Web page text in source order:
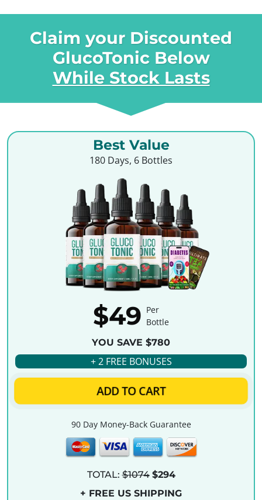
Claim your Discounted
GlucoTonic Below
While Stock Lasts
Best Value
180 Days, 6 Bottles
$49 Per
Bottle
YOU SAVE $780
+ 2 FREE BONUSES
ADD TO CART
90 Day Money-Back Guarantee
TOTAL:$1074 $294
+ FREE US SHIPPING